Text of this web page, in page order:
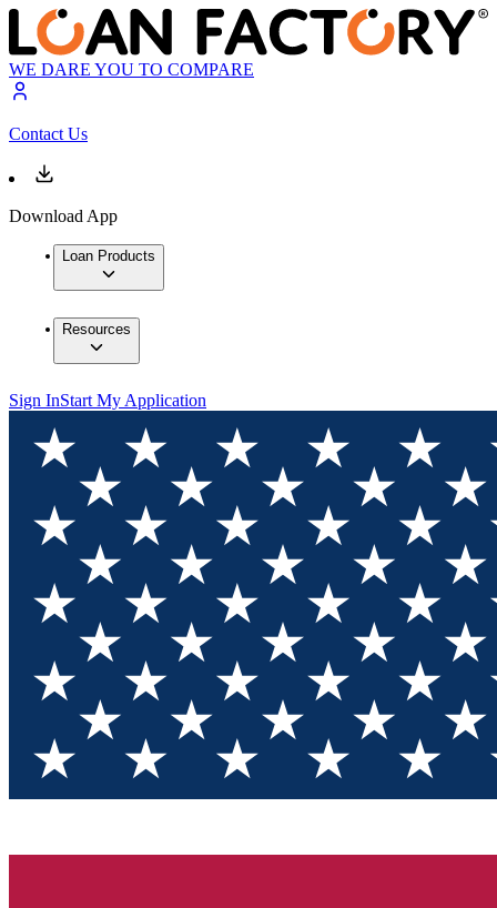
WE DARE YOU TO COMPARE
Contact Us
Download App
Loan Products
Resources
Sign InStart My Application